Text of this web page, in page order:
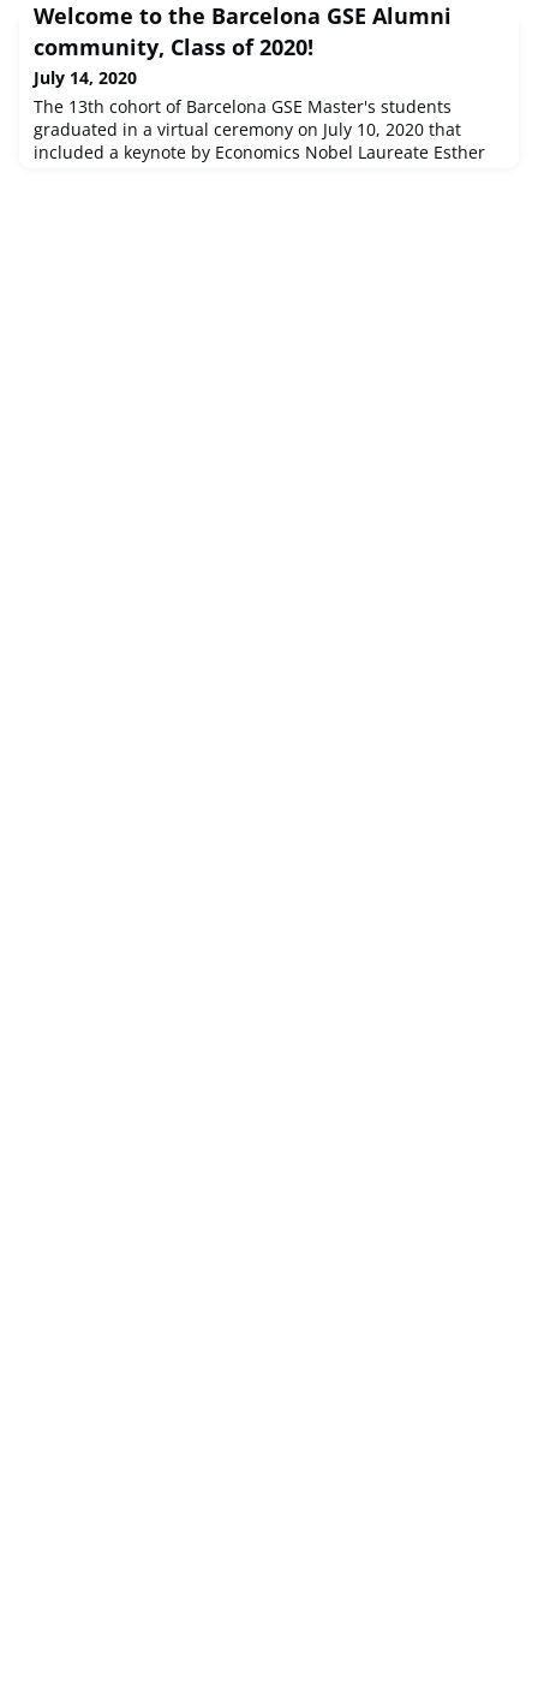
selection process will now begin for the Class of 2021
recipient, who will receive a full tuition scholarship
funded by your donations and the Barcelona GSE. Our
team will s
Welcome to the Barcelona GSE Alumni
community, Class of 2020!
July 14, 2020
The 13th cohort of Barcelona GSE Master's students
graduated in a virtual ceremony on July 10, 2020 that
included a keynote by Economics Nobel Laureate Esther